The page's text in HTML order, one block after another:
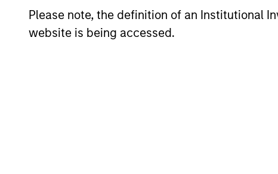
Please note, the definition of an Institutional
website is being accessed.
liquidity within a
consistent
framework,